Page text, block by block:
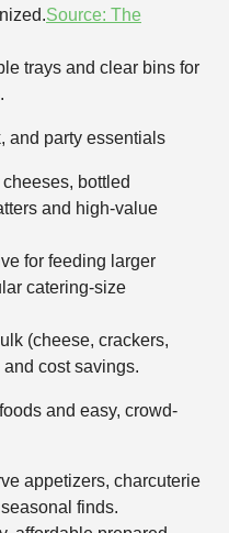
Source: The
trays and clear bins for
and party essentials
bottled
and high-value
for feeding larger
catering-size
(cheese, crackers,
cost savings.
and easy, crowd-
appetizers, charcuterie
finds.